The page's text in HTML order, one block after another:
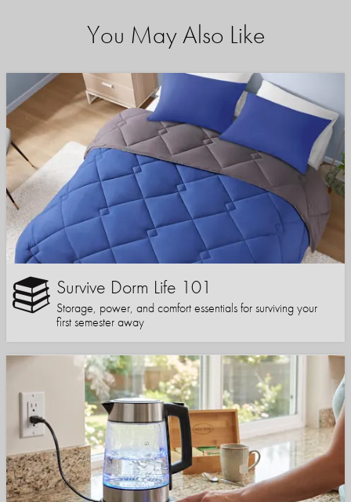
You May Also Like
Survive Dorm Life 101
Storage, power, and comfort essentials for surviving your
first semester away